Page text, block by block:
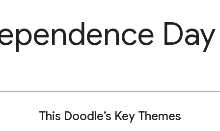
This Doodle’s Key Themes